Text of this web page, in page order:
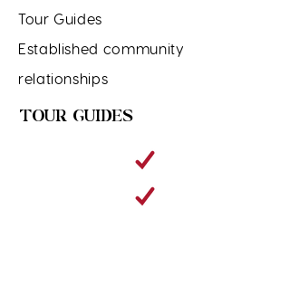
Tour Guides
Established community
relationships
TOUR GUIDES